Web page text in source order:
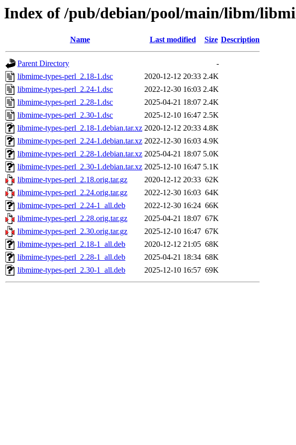
Index of /pub/debian/pool/main/libm/
Name Last modified Size Description
Parent Directory
-
libmime-types-perl_2.18-1.dsc
2020-12-12 20:33 2.4K
libmime-types-perl_2.24-1.dsc
2022-12-30 16:03 2.4K
libmime-types-perl_2.28-1.dsc
2025-04-21 18:07 2.4K
libmime-types-perl_2.30-1.dsc
2025-12-10 16:47 2.5K
libmime-types-perl_2.18-1.debian.tar.xz 2020-12-12 20:33 4.8K
libmime-types-perl_2.24-1.debian.tar.xz 2022-12-30 16:03 4.9K
libmime-types-perl_2.28-1.debian.tar.xz 2025-04-21 18:07 5.0K
libmime-types-perl_2.30-1.debian.tar.xz 2025-12-10 16:47 5.1K
libmime-types-perl_2.18.orig.tar.gz
2020-12-12 20:33 62K
libmime-types-perl_2.24.orig.tar.gz
2022-12-30 16:03 64K
libmime-types-perl_2.24-1_all.deb
2022-12-30 16:24 66K
libmime-types-perl_2.28.orig.tar.gz
2025-04-21 18:07 67K
libmime-types-perl_2.30.orig.tar.gz
2025-12-10 16:47 67K
libmime-types-perl_2.18-1_all.deb
2020-12-12 21:05 68K
libmime-types-perl_2.28-1_all.deb
2025-04-21 18:34 68K
libmime-types-perl_2.30-1_all.deb
2025-12-10 16:57 69K